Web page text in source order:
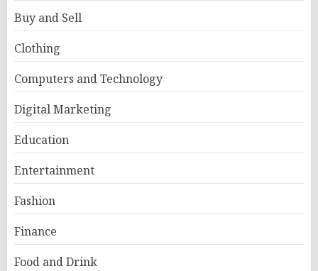
Buy and Sell
Clothing
Computers and Technology
Digital Marketing
Education
Entertainment
Fashion
Finance
Food and Drink